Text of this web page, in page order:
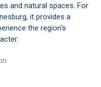
and natural spaces. For
it provides a
the region's